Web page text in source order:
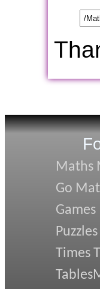
Maths
Go
Games
Puzzles
Times